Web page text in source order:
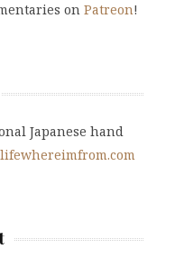
on Patreon!
Japanese hand